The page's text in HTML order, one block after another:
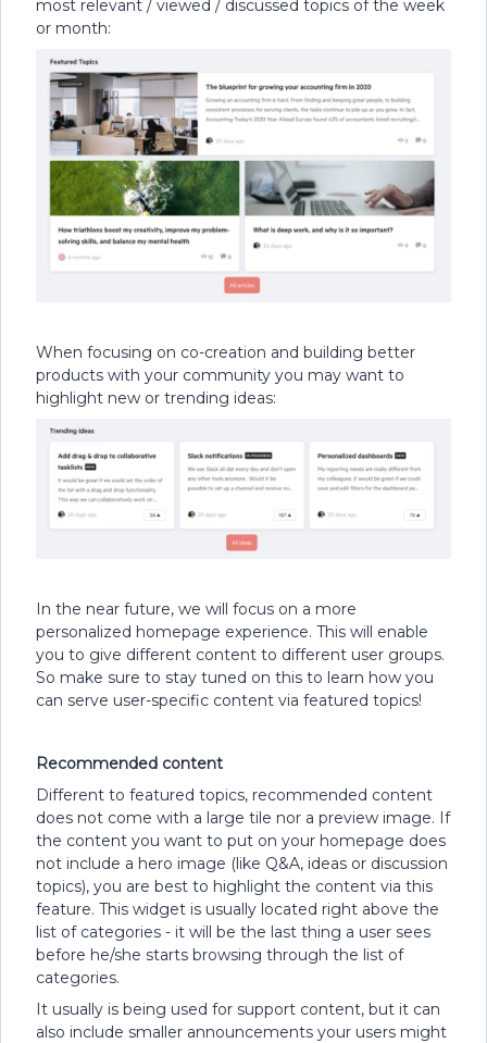
most relevant / viewed / discussed topics of the week
or month:
When focusing on co-creation and building better
products with your community you may want to
highlight new or trending ideas:
In the near future, we will focus on a more
personalized homepage experience. This will enable
you to give different content to different user groups.
So make sure to stay tuned on this to learn how you
can serve user-specific content via featured topics!
Recommended content
Different to featured topics, recommended content
does not come with a large tile nor a preview image. If
the content you want to put on your homepage does
not include a hero image (like Q&A, ideas or discussion
topics), you are best to highlight the content via this
feature. This widget is usually located right above the
list of categories - it will be the last thing a user sees
before he/she starts browsing through the list of
categories.
It usually is being used for support content, but it can
also include smaller announcements your users might